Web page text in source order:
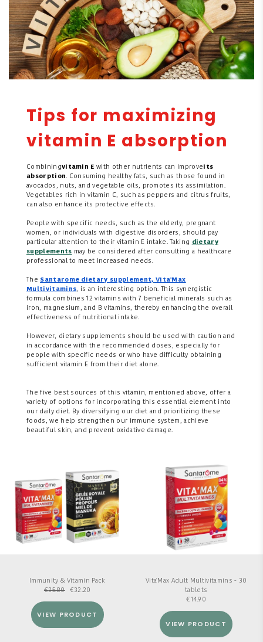
Tips for maximizing
vitamin E absorption
Combiningvitamin E with other nutrients can improveits
absorption. Consuming healthy fats, such as those found in
avocados, nuts, and vegetable oils, promotes its assimilation.
Vegetables rich in vitamin C, such as peppers and citrus fruits,
can also enhance its protective effects.
People with specific needs, such as the elderly, pregnant
women, or individuals with digestive disorders, should pay
particular attention to their vitamin E intake. Taking dietary
supplements may be considered after consulting a healthcare
professional to meet increased needs.
The Santarome dietary supplement, Vita'Max
Multivitamins, is an interesting option. This synergistic
formula combines 12 vitamins with 7 beneficial minerals such as
iron, magnesium, and B vitamins, thereby enhancing the overall
effectiveness of nutritional intake.
However, dietary supplements should be used with caution and
in accordance with the recommended doses, especially for
people with specific needs or who have difficulty obtaining
sufficient vitamin E from their diet alone.
The five best sources of this vitamin, mentioned above, offer a
variety of options for incorporating this essential element into
our daily diet. By diversifying our diet and prioritizing these
foods, we help strengthen our immune system, achieve
beautiful skin, and prevent oxidative damage.
Immunity & Vitamin Pack
€35.80 €32.20
VIEW PRODUCT
Vita'Max Adult Multivitamins - 30
tablets
€14.90
VIEW PRODUCT